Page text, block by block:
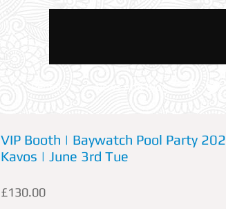
Rentals News And Blog
VIP Booth | Baywatch Pool Party
Kavos | June 3rd Tue
£130.00Price